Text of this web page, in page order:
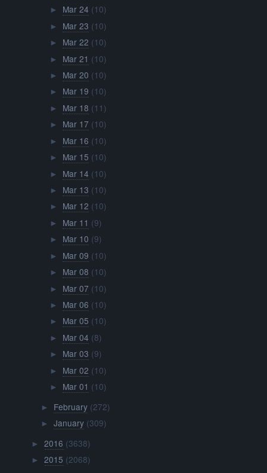
► Mar 24 (10)
► Mar 23 (10)
► Mar 22 (10)
► Mar 21 (10)
► Mar 20 (10)
► Mar 19 (10)
► Mar 18 (11)
► Mar 17 (10)
► Mar 16 (10)
► Mar 15 (10)
► Mar 14 (10)
► Mar 13 (10)
► Mar 12 (10)
► Mar 11 (9)
► Mar 10 (9)
► Mar 09 (10)
► Mar 08 (10)
► Mar 07 (10)
► Mar 06 (10)
► Mar 05 (10)
► Mar 04 (8)
► Mar 03 (9)
► Mar 02 (10)
► Mar 01 (10)
► February (272)
► January (309)
►2016 (3638)
►2015 (2068)